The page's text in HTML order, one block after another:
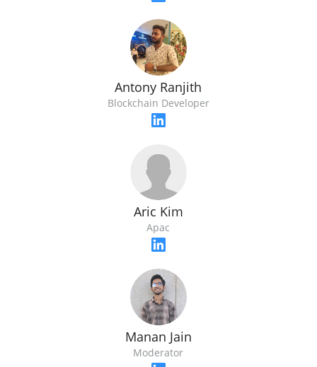
Antony Ranjith
Blockchain Developer
Aric Kim
Apac
Manan Jain
Moderator